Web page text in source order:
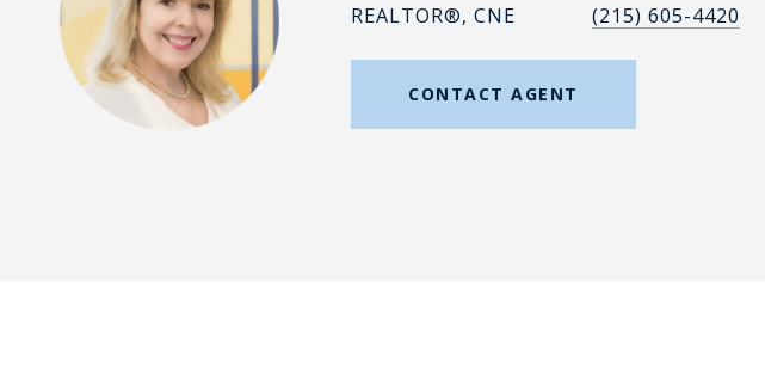
REALTOR®, CNE
(215) 605-4420
CONTACT AGENT